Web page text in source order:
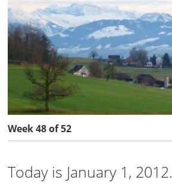
Week 48 of 52
Today is January 1, 2012.